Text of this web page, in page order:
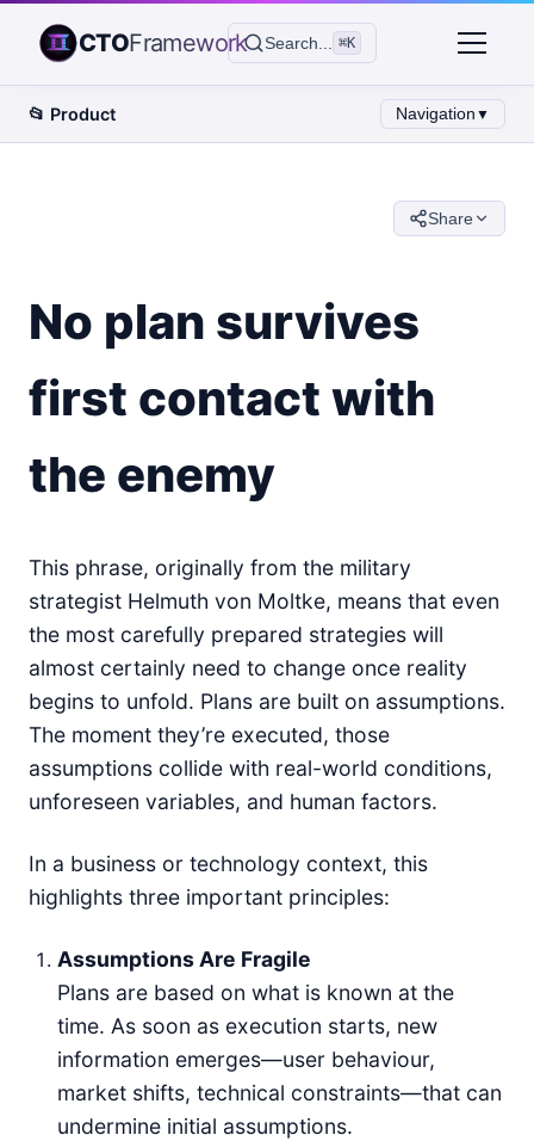
CTOFramework Search... ⌘K
📂 Product Navigation ▼
Share
No plan survives
first contact with
the enemy
This phrase, originally from the military
strategist Helmuth von Moltke, means that even
the most carefully prepared strategies will
almost certainly need to change once reality
begins to unfold. Plans are built on assumptions.
The moment they’re executed, those
assumptions collide with real-world conditions,
unforeseen variables, and human factors.
In a business or technology context, this
highlights three important principles:
Assumptions Are Fragile
Plans are based on what is known at the
time. As soon as execution starts, new
information emerges—user behaviour,
market shifts, technical constraints—that can
undermine initial assumptions.